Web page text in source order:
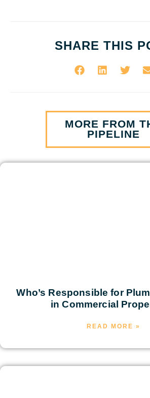
SHARE THIS
MORE FROM
PIPELINE
Who’s Responsible for
in Commercial
READ MORE »